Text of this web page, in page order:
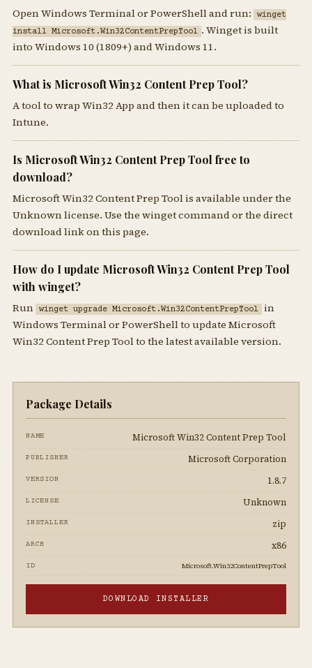
Open Windows Terminal or PowerShell and run:
winget
install Microsoft.Win32ContentPrepTool . Winget is built
into Windows 10 (1809+) and Windows 11.
What is Microsoft Win32 Content Prep Tool?
A tool to wrap Win32 App and then it can be uploaded to
Intune.
Is Microsoft Win32 Content Prep Tool free to
download?
Microsoft Win32 Content Prep Tool is available under the
Unknown license. Use the winget command or the direct
download link on this page.
How do I update Microsoft Win32 Content Prep Tool
with winget?
Run winget upgrade Microsoft.Win32ContentPrepTool in
Windows Terminal or PowerShell to update Microsoft
Win32 Content Prep Tool to the latest available version.
Package Details
NAME Microsoft Win32 Content Prep Tool
PUBLISHER Microsoft Corporation
VERSION 1.8.7
LICENSE Unknown
INSTALLER zip
ARCH x86
ID Microsoft.Win32ContentPrepTool
DOWNLOAD INSTALLER